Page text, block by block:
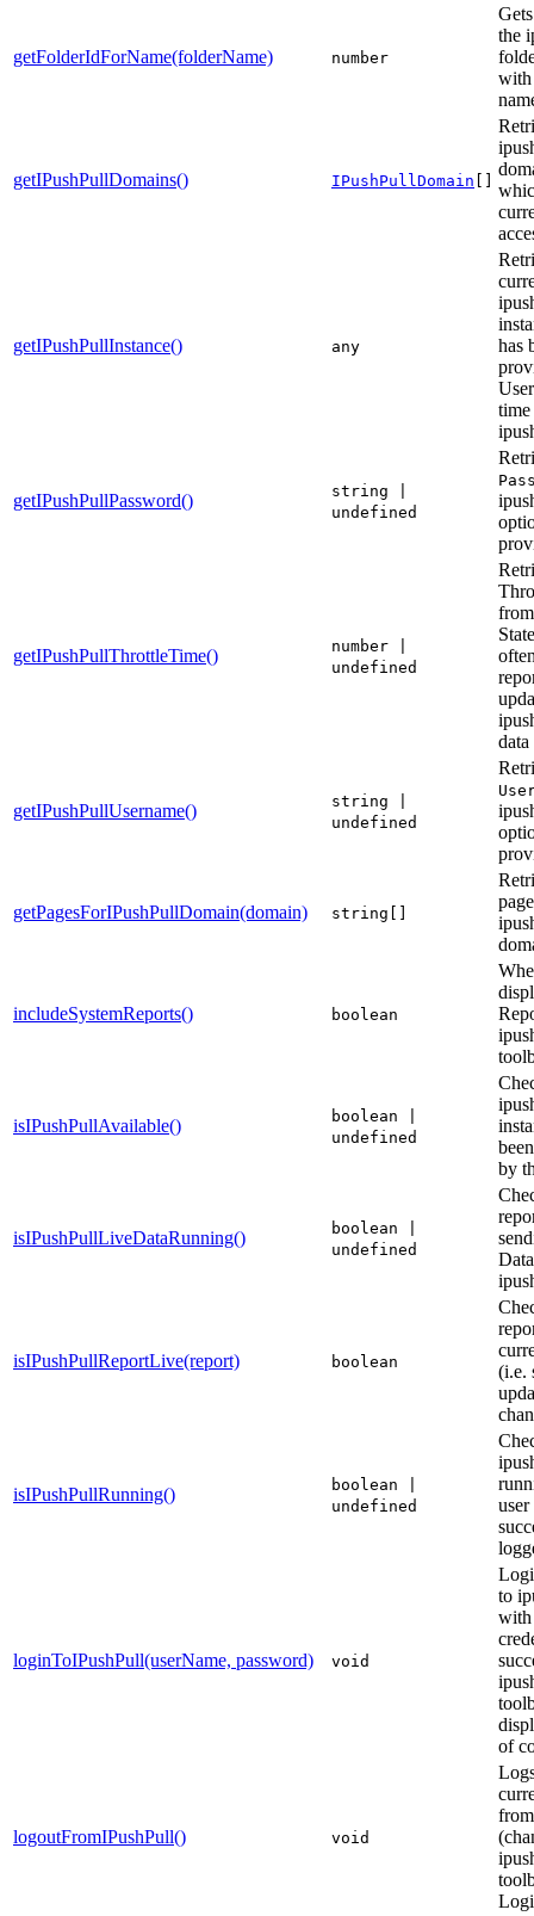
getFolderIdForName(folderName) number
the
with
getIPushPullDomains() IPushPullDomain
getIPushPullInstance() any
has
getIPushPullPassword()
string |
undefined
getIPushPullThrottleTime()
number |
undefined
data
getIPushPullUsername()
string |
undefined
getPagesForIPushPullDomain(domain) string[]
includeSystemReports() boolean
isIPushPullAvailable()
boolean |
undefined
by
isIPushPullLiveDataRunning()
boolean |
undefined
isIPushPullReportLive(report) boolean
(i.e.
isIPushPullRunning()
boolean |
undefined
user
loginToIPushPull(userName, password) void
to
with
of
logoutFromIPushPull() void